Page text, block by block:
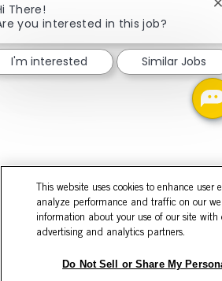
There!
you interested in this job?
I'm interested Similar Jobs
This website uses cookies to enhance user
analyze performance and traffic on our
information about your use of our site with
advertising and analytics partners.
Do Not Sell or Share My